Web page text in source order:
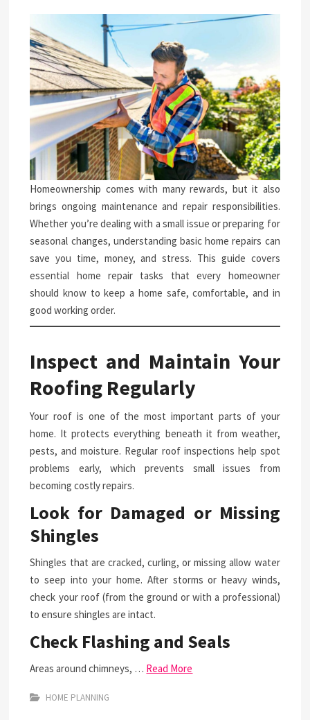
Homeownership comes with many rewards, but it also
brings ongoing maintenance and repair responsibilities.
Whether you’re dealing with a small issue or preparing for
seasonal changes, understanding basic home repairs can
save you time, money, and stress. This guide covers
essential home repair tasks that every homeowner
should know to keep a home safe, comfortable, and in
good working order.
Inspect and Maintain Your
Roofing Regularly
Your roof is one of the most important parts of your
home. It protects everything beneath it from weather,
pests, and moisture. Regular roof inspections help spot
problems early, which prevents small issues from
becoming costly repairs.
Look for Damaged or Missing
Shingles
Shingles that are cracked, curling, or missing allow water
to seep into your home. After storms or heavy winds,
check your roof (from the ground or with a professional)
to ensure shingles are intact.
Check Flashing and Seals
Areas around chimneys, … Read More
HOME PLANNING